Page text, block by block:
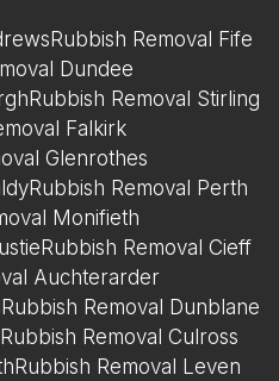
Rubbish Removal Fife
Dundee
Rubbish Removal Stirling
Falkirk
Glenrothes
Rubbish Removal Perth
Monifieth
Rubbish Removal Cieff
Auchterarder
Rubbish Removal Dunblane
Rubbish Removal Culross
Rubbish Removal Leven